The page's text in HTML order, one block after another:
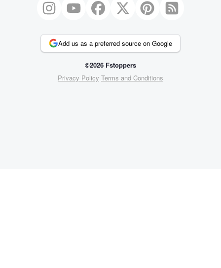
Add us as a preferred source on Google
©2026 Fstoppers
Privacy Policy Terms and Conditions